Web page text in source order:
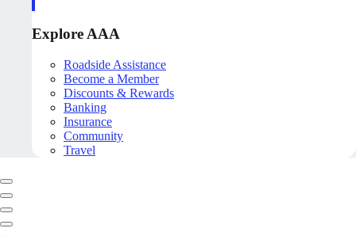
Explore AAA
Roadside Assistance
Become a Member
Discounts & Rewards
Banking
Insurance
Community
Travel